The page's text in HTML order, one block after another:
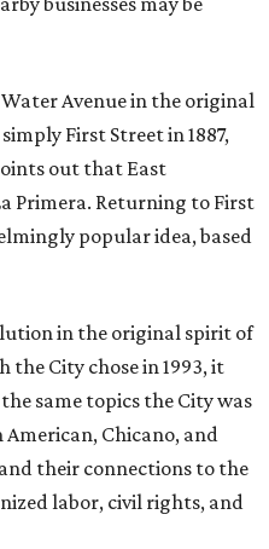
Avenue in the original
First Street in 1887,
out that East
Primera. Returning to First
popular idea, based
in the original spirit of
the City chose in 1993, it
same topics the City was
American, Chicano, and
their connections to the
labor, civil rights, and